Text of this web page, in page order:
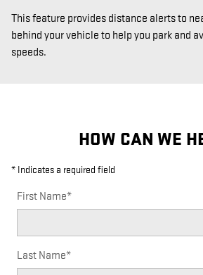
This feature provides distance alerts to
behind your vehicle to help you park and
speeds.
HOW CAN WE
* Indicates a required field
First Name*
Last Name*